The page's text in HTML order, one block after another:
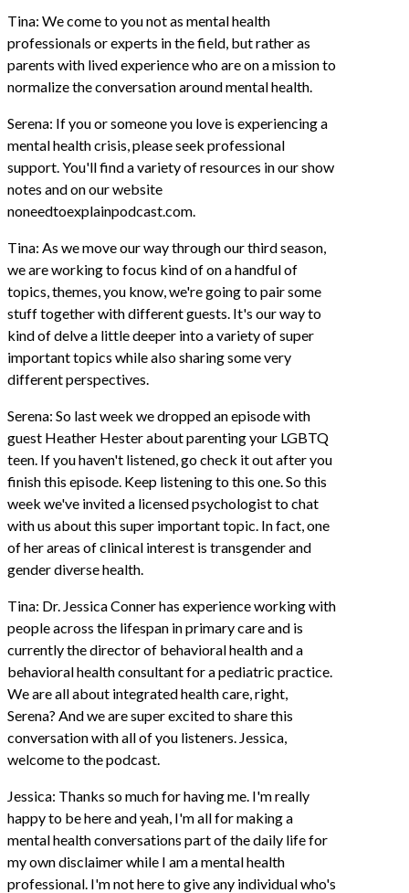
Tina: We come to you not as mental health
professionals or experts in the field, but rather as
parents with lived experience who are on a mission to
normalize the conversation around mental health.
Serena: If you or someone you love is experiencing a
mental health crisis, please seek professional
support. You'll find a variety of resources in our show
notes and on our website
noneedtoexplainpodcast.com.
Tina: As we move our way through our third season,
we are working to focus kind of on a handful of
topics, themes, you know, we're going to pair some
stuff together with different guests. It's our way to
kind of delve a little deeper into a variety of super
important topics while also sharing some very
different perspectives.
Serena: So last week we dropped an episode with
guest Heather Hester about parenting your LGBTQ
teen. If you haven't listened, go check it out after you
finish this episode. Keep listening to this one. So this
week we've invited a licensed psychologist to chat
with us about this super important topic. In fact, one
of her areas of clinical interest is transgender and
gender diverse health.
Tina: Dr. Jessica Conner has experience working with
people across the lifespan in primary care and is
currently the director of behavioral health and a
behavioral health consultant for a pediatric practice.
We are all about integrated health care, right,
Serena? And we are super excited to share this
conversation with all of you listeners. Jessica,
welcome to the podcast.
Jessica: Thanks so much for having me. I'm really
happy to be here and yeah, I'm all for making a
mental health conversations part of the daily life for
my own disclaimer while I am a mental health
professional. I'm not here to give any individual who's